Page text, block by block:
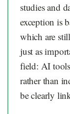
studies and
exception is
which are
just as
field: AI
rather than
be clearly